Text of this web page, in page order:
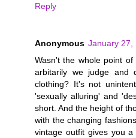
Reply
Anonymous January 27,
Wasn't the whole point
arbitarily we judge and
clothing? It's not
'sexually alluring' and
short. And the height of
with the changing
vintage outfit gives you